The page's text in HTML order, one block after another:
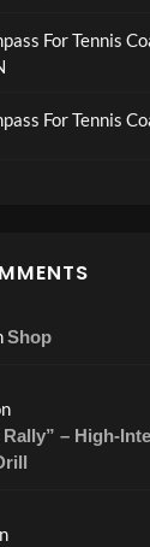
For Tennis
For Tennis
Shop
– High-